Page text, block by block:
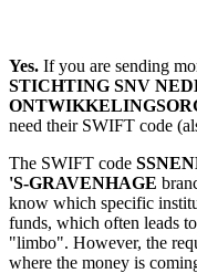
Yes. If you are sending
STICHTING SNV
need their SWIFT code
The SWIFT code
'S-GRAVENHAGE
know which specific
funds, which often leads
"limbo". However, the
where the money is